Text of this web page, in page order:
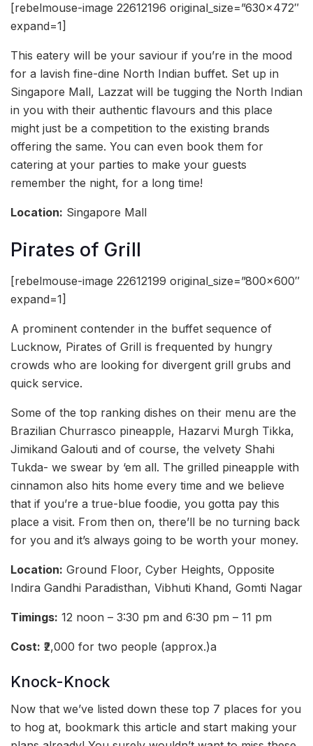
[rebelmouse-image 22612196 original_size=”630×472″
expand=1]
This eatery will be your saviour if you’re in the mood
for a lavish fine-dine North Indian buffet. Set up in
Singapore Mall, Lazzat will be tugging the North Indian
in you with their authentic flavours and this place
might just be a competition to the existing brands
offering the same. You can even book them for
catering at your parties to make your guests
remember the night, for a long time!
Location: Singapore Mall
Pirates of Grill
[rebelmouse-image 22612199 original_size=”800×600″
expand=1]
A prominent contender in the buffet sequence of
Lucknow, Pirates of Grill is frequented by hungry
crowds who are looking for divergent grill grubs and
quick service.
Some of the top ranking dishes on their menu are the
Brazilian Churrasco pineapple, Hazarvi Murgh Tikka,
Jimikand Galouti and of course, the velvety Shahi
Tukda- we swear by ‘em all. The grilled pineapple with
cinnamon also hits home every time and we believe
that if you’re a true-blue foodie, you gotta pay this
place a visit. From then on, there’ll be no turning back
for you and it’s always going to be worth your money.
Location: Ground Floor, Cyber Heights, Opposite
Indira Gandhi Paradisthan, Vibhuti Khand, Gomti Nagar
Timings: 12 noon – 3:30 pm and 6:30 pm – 11 pm
Cost: ₹2,000 for two people (approx.)a
Knock-Knock
Now that we’ve listed down these top 7 places for you
to hog at, bookmark this article and start making your